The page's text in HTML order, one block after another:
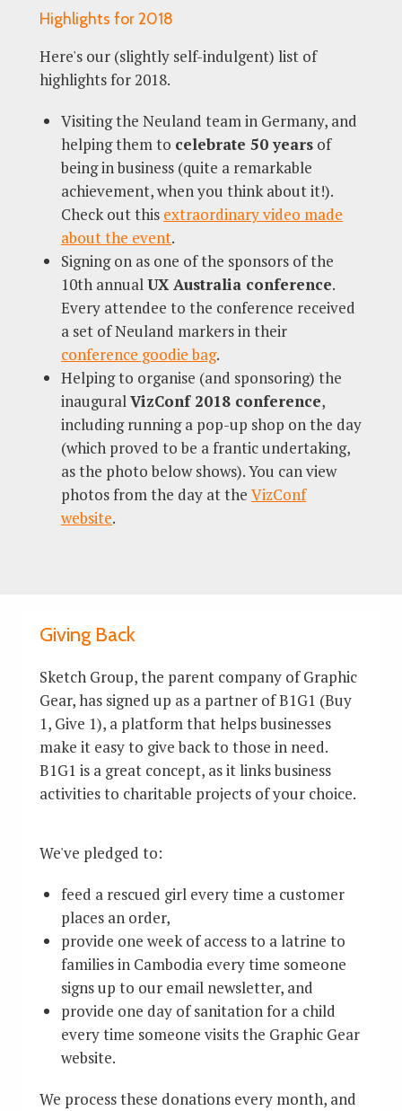
Highlights for 2018
Here's our (slightly self-indulgent) list of
highlights for 2018.
Visiting the Neuland team in Germany, and
helping them to celebrate 50 years of
being in business (quite a remarkable
achievement, when you think about it!).
Check out this extraordinary video made
about the event.
Signing on as one of the sponsors of the
10th annualUX Australia conference.
Every attendee to the conference received
a set of Neuland markers in their
conference goodie bag.
Helping to organise (and sponsoring) the
inauguralVizConf 2018 conference,
including running a pop-up shop on the day
(which proved to be a frantic undertaking,
as the photo below shows). You can view
photos from the day at the VizConf
website.
Giving Back
Sketch Group, the parent company of Graphic
Gear, has signed up as a partner of B1G1 (Buy
1, Give 1), a platform that helps businesses
make it easy to give back to those in need.
B1G1 is a great concept, as it links business
activities to charitable projects of your choice.
We've pledged to:
feed a rescued girl every time a customer
places an order,
provide one week of access to a latrine to
families in Cambodia every time someone
signs up to our email newsletter, and
provide one day of sanitation for a child
every time someone visits the Graphic Gear
website.
We process these donations every month, and